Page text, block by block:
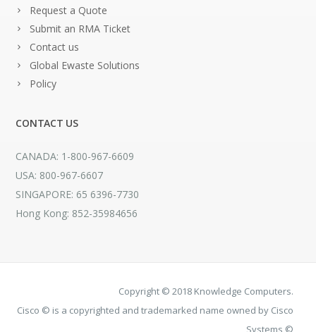
Request a Quote
Submit an RMA Ticket
Contact us
Global Ewaste Solutions
Policy
CONTACT US
CANADA: 1-800-967-6609
USA: 800-967-6607
SINGAPORE: 65 6396-7730
Hong Kong: 852-35984656
Copyright © 2018 Knowledge Computers.
Cisco © is a copyrighted and trademarked name owned by Cisco
Systems ©